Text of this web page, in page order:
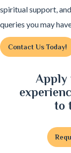
spiritual support,
queries you may
Contact Us Today!
Apply
to